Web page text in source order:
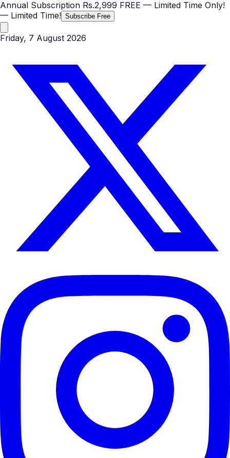
Annual Subscription Rs.2,999 FREE — Limited Time Only!
— Limited Time! Subscribe Free
Friday, 7 August 2026